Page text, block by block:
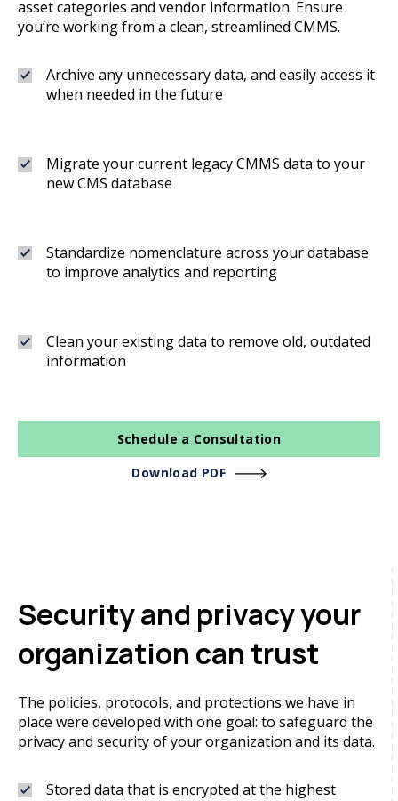
asset categories and vendor information. Ensure
you’re working from a clean, streamlined CMMS.
Archive any unnecessary data, and easily access it
when needed in the future
Migrate your current legacy CMMS data to your
new CMS database
Standardize nomenclature across your database
to improve analytics and reporting
Clean your existing data to remove old, outdated
information
Schedule a Consultation
Download PDF
Security and privacy your
organization can trust
The policies, protocols, and protections we have in
place were developed with one goal: to safeguard the
privacy and security of your organization and its data.
Stored data that is encrypted at the highest